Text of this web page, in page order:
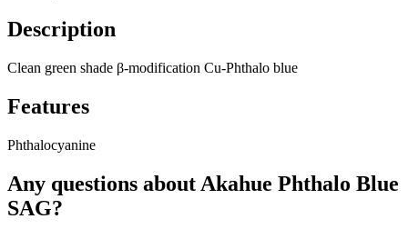
Description
Clean green shade β-modification Cu-Phthalo blue
Features
Phthalocyanine
Any questions about Akahue Phthalo Blue
SAG?